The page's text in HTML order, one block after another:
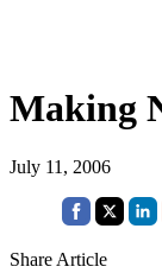
Making
July 11, 2006
Share Article